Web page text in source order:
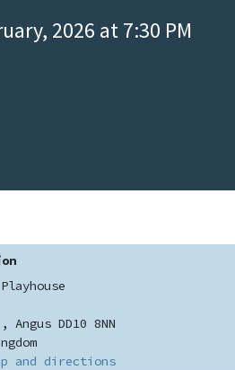
2026 at 7:30 PM
Angus DD10 8NN
and directions